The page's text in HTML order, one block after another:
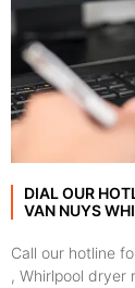
DIAL OUR
VAN NUYS
Call our hotline
, Whirlpool dryer